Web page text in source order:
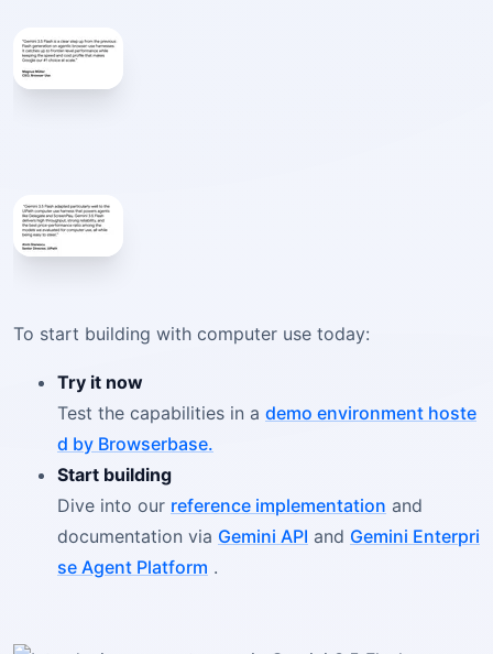
To start building with computer use today:
Try it now
Test the capabilities in a demo environment hoste
d by Browserbase.
Start building
Dive into our reference implementation and
documentation via Gemini API and Gemini Enterpri
se Agent Platform .